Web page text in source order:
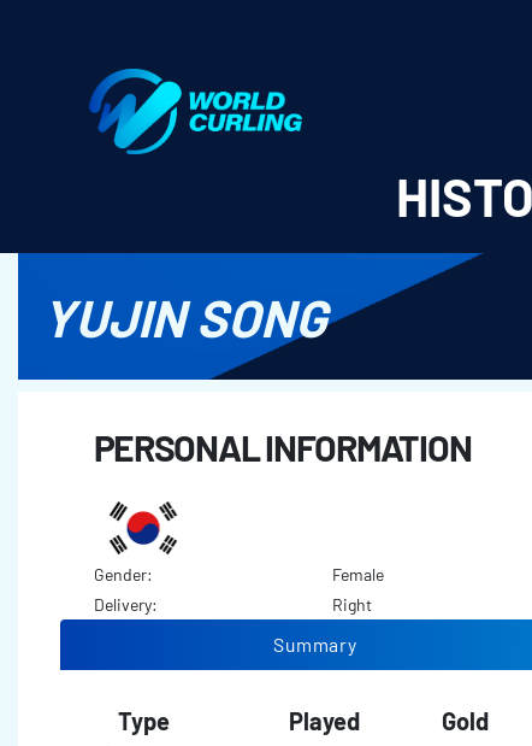
YUJIN SONG
PERSONAL INFORMATION
Gender:
Female
Delivery:
Right
Summary
Type Played Gold